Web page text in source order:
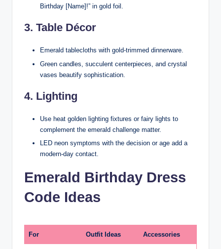
Birthday [Name]!” in gold foil.
3. Table Décor
Emerald tablecloths with gold-trimmed dinnerware.
Green candles, succulent centerpieces, and crystal
vases beautify sophistication.
4. Lighting
Use heat golden lighting fixtures or fairy lights to
complement the emerald challenge matter.
LED neon symptoms with the decision or age add a
modern-day contact.
Emerald Birthday Dress
Code Ideas
For Outfit Ideas Accessories